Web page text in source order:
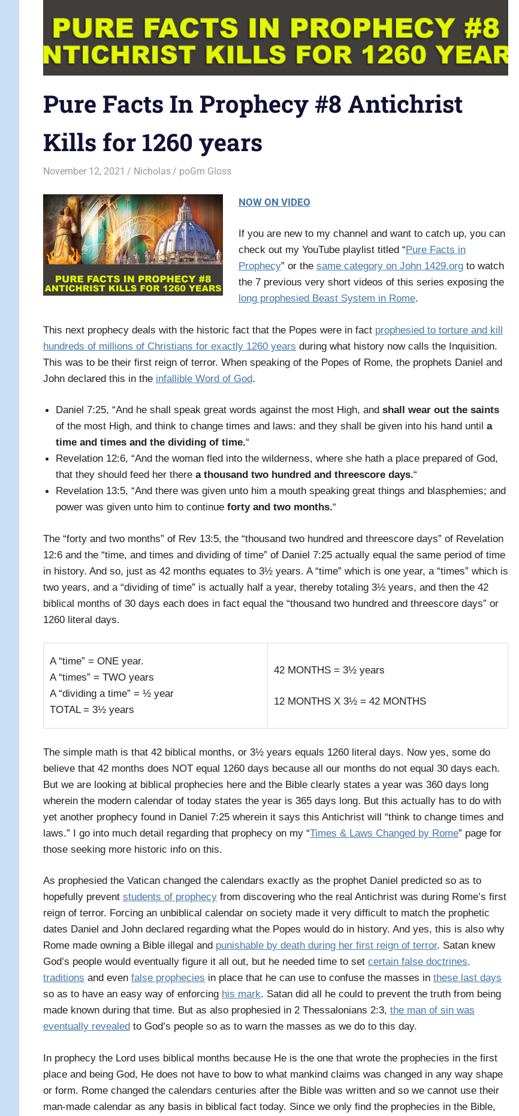
Pure Facts In Prophecy #8 Antichrist
Kills for 1260 years
November 12, 2021 Nicholas poGm Gloss
NOW ON VIDEO
If you are new to my channel and want to catch up, you can
check out my YouTube playlist titled “Pure Facts in
Prophecy” or the same category on John 1429.orgto watch
the 7 previous very short videos of this series exposing the
long prophesied Beast System in Rome.
This next prophecy deals with the historic fact that the Popes were in fact prophesied to torture and kill
hundreds of millions of Christians for exactly 1260 years during what history now calls the Inquisition.
This was to be their first reign of terror. When speaking of the Popes of Rome, the prophets Daniel and
John declared this in the infallible Word of God.
Daniel 7:25, “And he shall speak great words against the most High, andshall wear out the saints
of the most High, and think to change times and laws: and they shall be given into his hand untila
time and times and the dividing of time.“
Revelation 12:6, “And the woman fled into the wilderness, where she hath a place prepared of God,
that they should feed her therea thousand two hundred and threescore days.“
Revelation 13:5, “And there was given unto him a mouth speaking great things and blasphemies; and
power was given unto him to continueforty and two months.“
The “forty and two months” of Rev 13:5, the “thousand two hundred and threescore days” of Revelation
12:6 and the “time, and times and dividing of time” of Daniel 7:25 actually equal the same period of time
in history. And so, just as 42 months equates to 3½ years. A “time” which is one year, a “times” which is
two years, and a “dividing of time” is actually half a year, thereby totaling 3½ years, and then the 42
biblical months of 30 days each does in fact equal the “thousand two hundred and threescore days” or
1260 literal days.
A “time” = ONE year.
A “times” = TWO years
A “dividing a time” = ½ year
TOTAL = 3½ years
42 MONTHS = 3½ years
12 MONTHS X 3½ = 42 MONTHS
The simple math is that 42 biblical months, or 3½ years equals 1260 literal days. Now yes, some do
believe that 42 months does NOT equal 1260 days because all our months do not equal 30 days each.
But we are looking at biblical prophecies here and the Bible clearly states a year was 360 days long
wherein the modern calendar of today states the year is 365 days long. But this actually has to do with
yet another prophecy found in Daniel 7:25 wherein it says this Antichrist will “think to change times and
laws.” I go into much detail regarding that prophecy on my “Times & Laws Changed by Rome” page for
those seeking more historic info on this.
As prophesied the Vatican changed the calendars exactly as the prophet Daniel predicted so as to
hopefully prevent students of prophecy from discovering who the real Antichrist was during Rome’s first
reign of terror. Forcing an unbiblical calendar on society made it very difficult to match the prophetic
dates Daniel and John declared regarding what the Popes would do in history. And yes, this is also why
Rome made owning a Bible illegal and punishable by death during her first reign of terror. Satan knew
God’s people would eventually figure it all out, but he needed time to set certain false doctrines,
traditions and even false prophecies in place that he can use to confuse the masses in these last days
so as to have an easy way of enforcing his mark. Satan did all he could to prevent the truth from being
made known during that time. But as also prophesied in 2 Thessalonians 2:3, the man of sin was
eventually revealed to God’s people so as to warn the masses as we do to this day.
In prophecy the Lord uses biblical months because He is the one that wrote the prophecies in the first
place and being God, He does not have to bow to what mankind claims was changed in any way shape
or form. Rome changed the calendars centuries after the Bible was written and so we cannot use their
man-made calendar as any basis in biblical fact today. Since we only find the prophecies in the Bible,